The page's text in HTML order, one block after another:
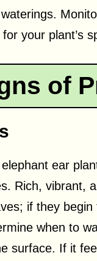
your plant’s
of
ear
Rich, vibrant,
if they
when to
surface. If it